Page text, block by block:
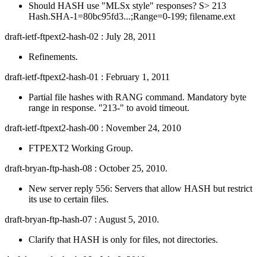
Should HASH use "MLSx style" responses? S> 213
Hash.SHA-1=80bc95fd3...;Range=0-199; filename.ext
draft-ietf-ftpext2-hash-02 : July 28, 2011
Refinements.
draft-ietf-ftpext2-hash-01 : February 1, 2011
Partial file hashes with RANG command. Mandatory byte
range in response. "213-" to avoid timeout.
draft-ietf-ftpext2-hash-00 : November 24, 2010
FTPEXT2 Working Group.
draft-bryan-ftp-hash-08 : October 25, 2010.
New server reply 556: Servers that allow HASH but restrict
its use to certain files.
draft-bryan-ftp-hash-07 : August 5, 2010.
Clarify that HASH is only for files, not directories.